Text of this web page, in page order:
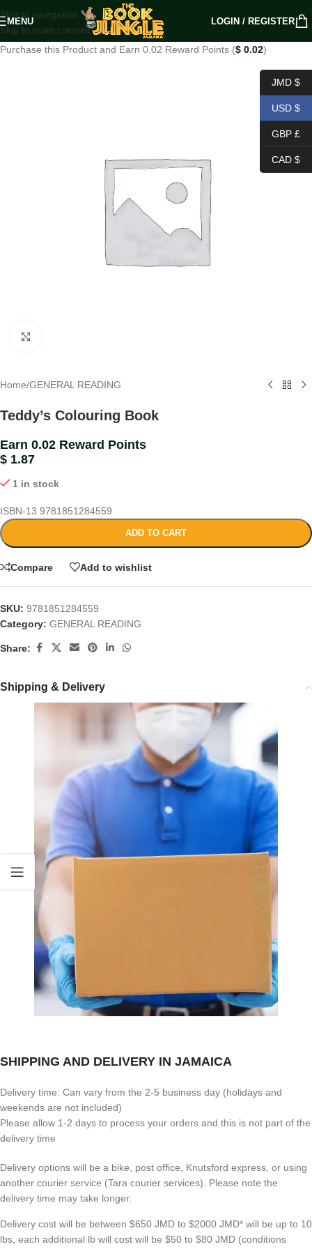
Skip to navigation
Skip to main content
MENU LOGIN / REGISTER
Purchase this Product and Earn 0.02 Reward Points ($ 0.02)
Home/GENERAL READING
Teddy’s Colouring Book
Earn 0.02 Reward Points
$ 1.87
1 in stock
ISBN-13 9781851284559
ADD TO CART
Compare Add to wishlist
SKU: 9781851284559
Category: GENERAL READING
Share:
Shipping & Delivery
SHIPPING AND DELIVERY IN JAMAICA
Delivery time: Can vary from the 2-5 business day (holidays and
weekends are not included)
Please allow 1-2 days to process your orders and this is not part of the
delivery time
Delivery options will be a bike, post office, Knutsford express, or using
another courier service (Tara courier services). Please note the
delivery time may take longer.
Delivery cost will be between $650 JMD to $2000 JMD* will be up to 10
lbs, each additional lb will cost will be $50 to $80 JMD (conditions
JMD $
USD $
GBP £
CAD $